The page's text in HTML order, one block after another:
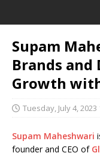
Supam
Brands and
Growth
Tuesday, July 4, 2023
Supam Maheshwari
founder and CEO of